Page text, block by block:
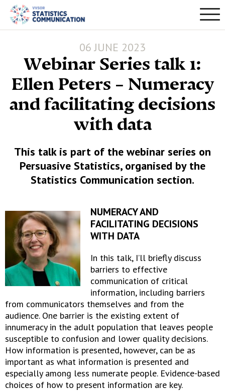
06 JUNE 2023
Webinar Series talk 1:
Ellen Peters – Numeracy
and facilitating decisions
with data
This talk is part of the webinar series on
Persuasive Statistics, organised by the
Statistics Communication section.
NUMERACY AND
FACILITATING DECISIONS
WITH DATA
In this talk, I’ll briefly discuss
barriers to effective
communication of critical
information, including barriers
from communicators themselves and from the
audience. One barrier is the existing extent of
innumeracy in the adult population that leaves people
susceptible to confusion and lower quality decisions.
How information is presented, however, can be as
important as what information is presented and
especially among less numerate people. Evidence-based
choices of how to present information are key.